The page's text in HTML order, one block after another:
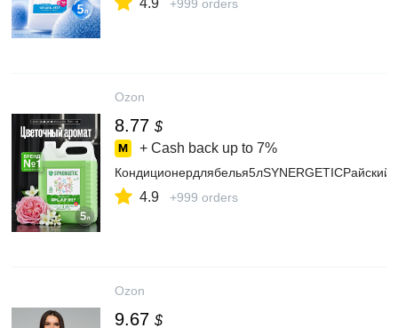
4.9 +999 orders
Ozon
8.77 $
+ Cash back up to 7%
4.9 +999 orders
Ozon
9.67 $